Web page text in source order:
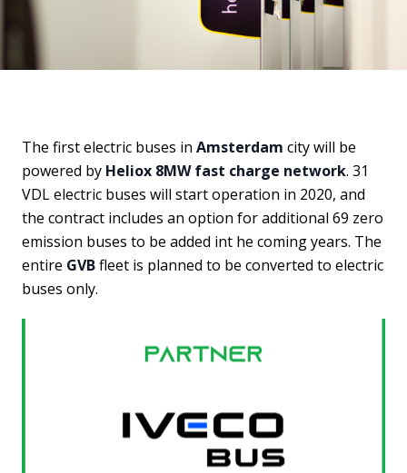
The first electric buses in Amsterdam city will be
powered by Heliox 8MW fast charge network. 31
VDL electric buses will start operation in 2020, and
the contract includes an option for additional 69 zero
emission buses to be added int he coming years. The
entire GVBfleet is planned to be converted to electric
buses only.